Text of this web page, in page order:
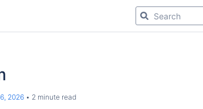
2026 2 minute read